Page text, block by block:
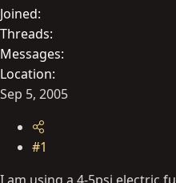
t
e
r
Joined
Threads
Messages
Location
Sep 5, 2005
#1